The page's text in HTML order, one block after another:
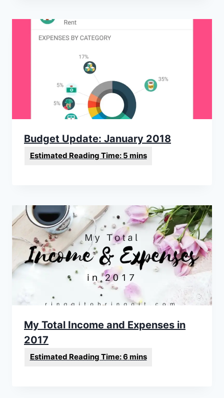
Budget Update: January 2018
My Total Income and Expenses in
2017